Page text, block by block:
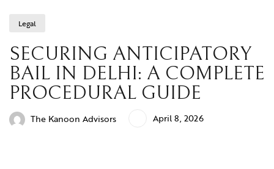
Legal
SECURING ANTICIPATORY
BAIL IN DELHI: A COMPLETE
PROCEDURAL GUIDE
The Kanoon Advisors April 8, 2026